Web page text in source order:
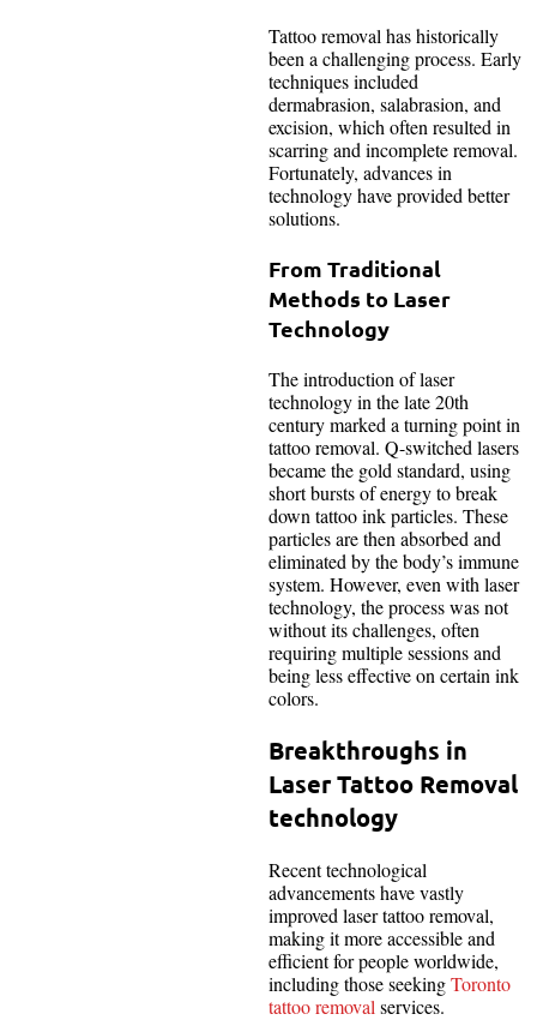
Tattoo removal has historically
been a challenging process. Early
techniques included
dermabrasion, salabrasion, and
excision, which often resulted in
scarring and incomplete removal.
Fortunately, advances in
technology have provided better
solutions.
From Traditional
Methods to Laser
Technology
The introduction of laser
technology in the late 20th
century marked a turning point in
tattoo removal. Q-switched lasers
became the gold standard, using
short bursts of energy to break
down tattoo ink particles. These
particles are then absorbed and
eliminated by the body’s immune
system. However, even with laser
technology, the process was not
without its challenges, often
requiring multiple sessions and
being less effective on certain ink
colors.
Breakthroughs in
Laser Tattoo Removal
technology
Recent technological
advancements have vastly
improved laser tattoo removal,
making it more accessible and
efficient for people worldwide,
including those seekingToronto
tattoo removal services.